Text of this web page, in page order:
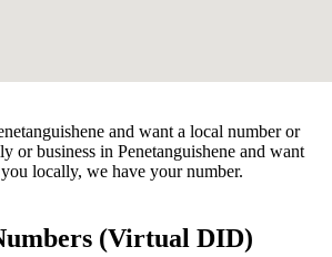
and want a local number or
or business in Penetanguishene and want
locally, we have your number.
(Virtual DID)